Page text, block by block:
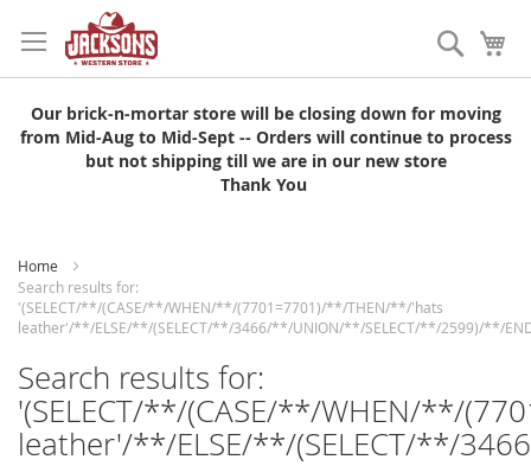
to
Content
Search
Our brick-n-mortar store will be closing down for moving
from Mid-Aug to Mid-Sept -- Orders will continue to process
but not shipping till we are in our new store
Thank You
Home
Search results for:
'(SELECT/**/(CASE/**/WHEN/**/(7701=7701)/**/THEN/**/'hats
leather'/**/ELSE/**/(SELECT/**/3466/**/UNION/**/SELECT/**/2599)/**/
Search results for:
'(SELECT/**/(CASE/**/WHEN/**/
leather'/**/ELSE/**/(SELECT/**/